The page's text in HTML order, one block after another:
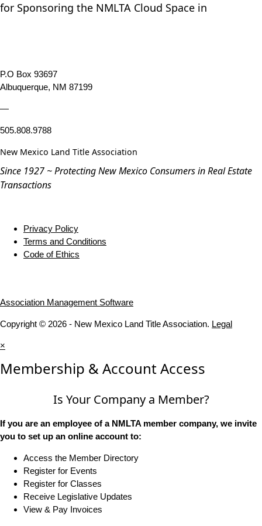
for Sponsoring the NMLTA Cloud Space in
P.O Box 93697
Albuquerque, NM 87199
—
505.808.9788
New Mexico Land Title Association
Since 1927 ~ Protecting New Mexico Consumers in Real Estate
Transactions
Privacy Policy
Terms and Conditions
Code of Ethics
Association Management Software
Copyright © 2026 - New Mexico Land Title Association. Legal
×
Membership & Account Access
Is Your Company a Member?
If you are an employee of a NMLTA member company, we invite
you to set up an online account to:
Access the Member Directory
Register for Events
Register for Classes
Receive Legislative Updates
View & Pay Invoices